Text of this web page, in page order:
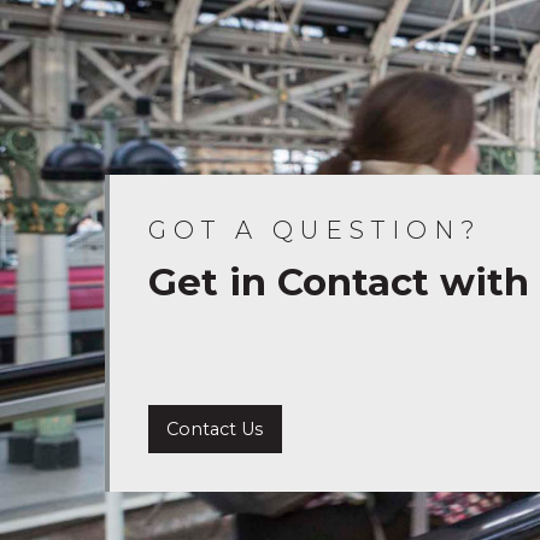
GOT A QUESTION?
Get in Contact with
Contact Us